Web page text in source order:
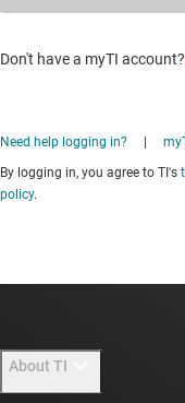
Don't have a myTI account?
Need help logging in?
By logging in, you agree to TI's
policy.
About TI